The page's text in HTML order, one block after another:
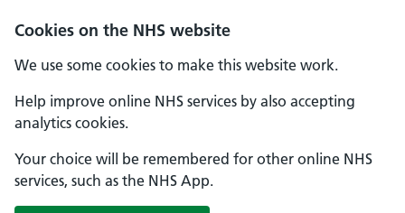
Cookies on the NHS website
We use some cookies to make this website work.
Help improve online NHS services by also accepting
analytics cookies.
Your choice will be remembered for other online NHS
services, such as the NHS App.